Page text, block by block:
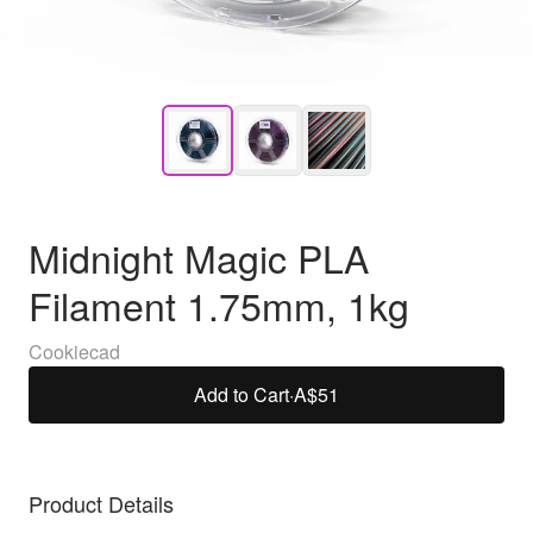
Midnight Magic PLA
Filament 1.75mm, 1kg
Cookiecad
Add to Cart·A$51
Product Details